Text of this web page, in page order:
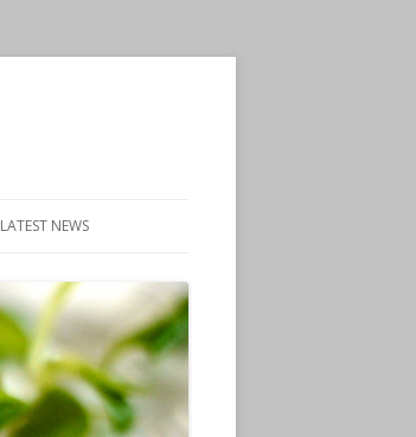
LATEST NEWS